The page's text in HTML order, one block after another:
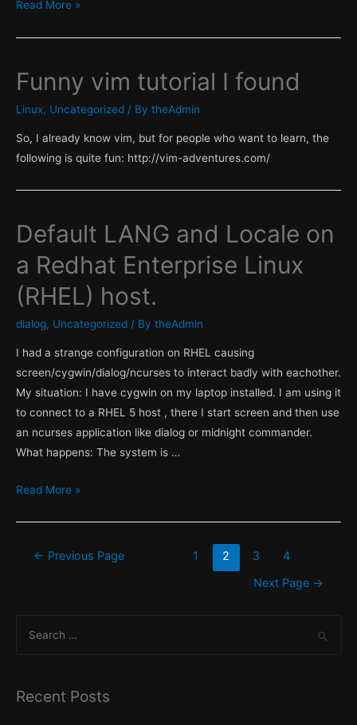
Easily
alignment
of
disks
Read More »
Funny vim tutorial I found
Linux, Uncategorized / By theAdmin
So, I already know vim, but for people who want to learn, the
following is quite fun: http://vim-adventures.com/
Default LANG and Locale on
a Redhat Enterprise Linux
(RHEL) host.
dialog, Uncategorized / By theAdmin
I had a strange configuration on RHEL causing
screen/cygwin/dialog/ncurses to interact badly with eachother.
My situation: I have cygwin on my laptop installed. I am using it
to connect to a RHEL 5 host , there I start screen and then use
an ncurses application like dialog or midnight commander.
What happens: The system is …
Default
Locale
Enterprise
host.
Read More »
Posts
← Previous Page 1 2 3
4
Next Page →
rRecent Posts